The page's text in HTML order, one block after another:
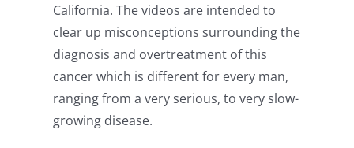
California. The videos are intended to
clear up misconceptions surrounding the
diagnosis and overtreatment of this
cancer which is different for every man,
ranging from a very serious, to very slow-
growing disease.